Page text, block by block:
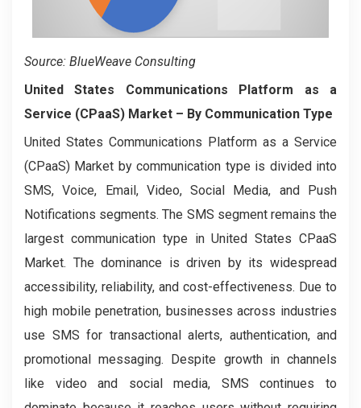
Source: BlueWeave Consulting
United States Communications Platform as a
Service (CPaaS) Market – By Communication Type
United States Communications Platform as a Service
(CPaaS) Market by communication type is divided into
SMS, Voice, Email, Video, Social Media, and Push
Notifications segments. The SMS segment remains the
largest communication type in United States CPaaS
Market. The dominance is driven by its widespread
accessibility, reliability, and cost-effectiveness. Due to
high mobile penetration, businesses across industries
use SMS for transactional alerts, authentication, and
promotional messaging. Despite growth in channels
like video and social media, SMS continues to